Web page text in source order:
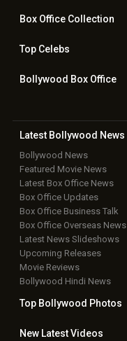
Box OfficeCollection
TopCelebs
Bollywood Box Office
Latest Bollywood News
Bollywood News
Featured Movie News
Latest Box Office News
Box Office Updates
Box Office Business Talk
Box Office Overseas News
Latest News Slideshows
Upcoming Releases
Movie Reviews
Bollywood Hindi News
Top Bollywood Photos
New LatestVideos